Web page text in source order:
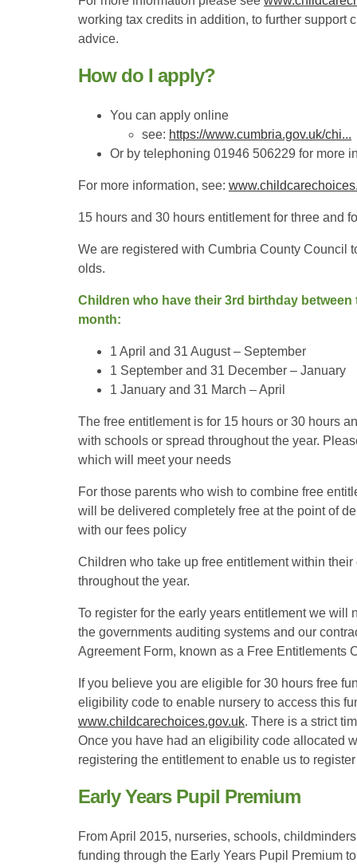
working tax credits in addition, to further support
advice.
How do I apply?
You can apply online
see: https://www.cumbria.gov.uk/chi...
Or by telephoning 01946 506229 for more
For more information, see:
15 hours and 30 hours entitlement for three and
We are registered with Cumbria County Council
olds.
Children who have their 3rd birthday
month:
1 April and 31 August – September
1 September and 31 December – January
1 January and 31 March – April
The free entitlement is for 15 hours or 30 hours
with schools or spread throughout the year.
which will meet your needs
For those parents who wish to combine free
will be delivered completely free at the point of
with our fees policy
Children who take up free entitlement within
throughout the year.
To register for the early years entitlement we will
the governments auditing systems and our
Agreement Form, known as a Free Entitlements
If you believe you are eligible for 30 hours free
eligibility code to enable nursery to access this
www.childcarechoices.gov.uk. There is a strict
Once you have had an eligibility code allocated
registering the entitlement to enable us to
Early Years Pupil Premium
From April 2015, nurseries, schools,
funding through the Early Years Pupil Premium